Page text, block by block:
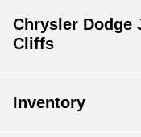
Chrysler Dodge
Cliffs
Inventory